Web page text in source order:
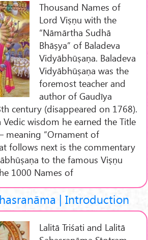
Thousand Names of
Lord Viṣṇu with the
“Nāmārtha Sudhā
Bhāṣya” of Baladeva
Vidyābhūṣaṇa. Baladeva
Vidyābhūṣaṇa was the
foremost teacher and
author of Gaudīya
century (disappeared on 1768).
wisdom he earned the Title
meaning “Ornament of
follows next is the commentary
to the famous Viṣṇu
1000 Names of
| Introduction
Lalitā Triśati and Lalitā